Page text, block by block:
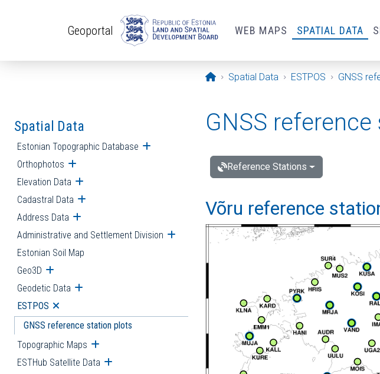
Geoportal WEB MAPS SPATIAL DATA
Opening page
Spatial Data ESTPOS GNSS
Spatial Data
Estonian Topographic Database Open submenu
Orthophotos Open submenu
Elevation Data Open submenu
Cadastral Data Open submenu
Address Data Open submenu
Administrative and Settlement Division Open submenu
Estonian Soil Map
Geo3D Open submenu
Geodetic Data Open submenu
ESTPOS Open submenu
GNSS reference station plots
Topographic Maps Open submenu
ESTHub Satellite Data Open submenu
GNSS
Reference Stations
Võru reference